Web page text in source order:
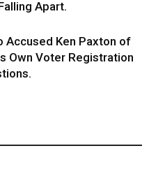
Apart.
Accused Ken Paxton of
Own Voter Registration